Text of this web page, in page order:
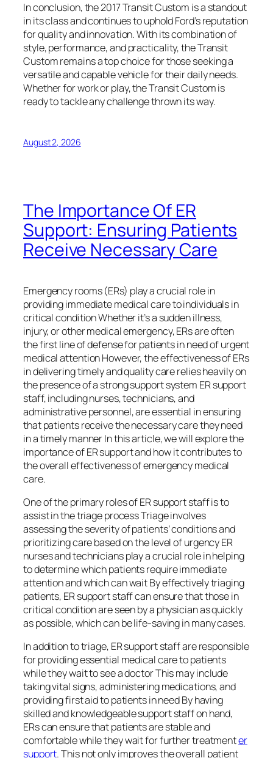
In conclusion, the 2017 Transit Custom is a standout
in its class and continues to uphold Ford’s reputation
for quality and innovation. With its combination of
style, performance, and practicality, the Transit
Custom remains a top choice for those seeking a
versatile and capable vehicle for their daily needs.
Whether for work or play, the Transit Custom is
ready to tackle any challenge thrown its way.
August 2, 2026
The Importance Of ER
Support: Ensuring Patients
Receive Necessary Care
Emergency rooms (ERs) play a crucial role in
providing immediate medical care to individuals in
critical condition Whether it’s a sudden illness,
injury, or other medical emergency, ERs are often
the first line of defense for patients in need of urgent
medical attention However, the effectiveness of ERs
in delivering timely and quality care relies heavily on
the presence of a strong support system ER support
staff, including nurses, technicians, and
administrative personnel, are essential in ensuring
that patients receive the necessary care they need
in a timely manner In this article, we will explore the
importance of ER support and how it contributes to
the overall effectiveness of emergency medical
care.
One of the primary roles of ER support staff is to
assist in the triage process Triage involves
assessing the severity of patients’ conditions and
prioritizing care based on the level of urgency ER
nurses and technicians play a crucial role in helping
to determine which patients require immediate
attention and which can wait By effectively triaging
patients, ER support staff can ensure that those in
critical condition are seen by a physician as quickly
as possible, which can be life-saving in many cases.
In addition to triage, ER support staff are responsible
for providing essential medical care to patients
while they wait to see a doctor This may include
taking vital signs, administering medications, and
providing first aid to patients in need By having
skilled and knowledgeable support staff on hand,
ERs can ensure that patients are stable and
comfortable while they wait for further treatmenter
support. This not only improves the overall patient